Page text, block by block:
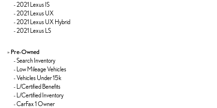
-2021 Lexus IS
-2021 Lexus UX
-2021 Lexus UX Hybrid
-2021 Lexus LS
» Pre-Owned
-Search Inventory
- Low Mileage Vehicles
-Vehicles Under 15k
- L/Certified Benefits
- L/Certified Inventory
-CarFax 1 Owner